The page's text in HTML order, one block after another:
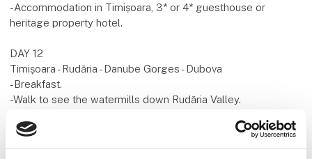
-Accommodation in Timișoara, 3* or 4* guesthouse or
heritage property hotel.
DAY 12
Timișoara - Rudăria - Danube Gorges - Dubova
-Breakfast.
-Walk to see the watermills down Rudăria Valley.
Dubova.